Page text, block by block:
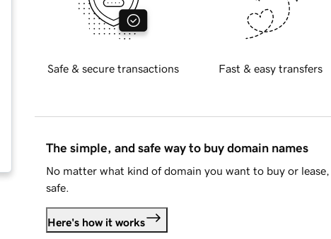
Safe & secure transactions Fast & easy transfers
The simple, and safe way to buy domain names
No matter what kind of domain you want to buy or
safe.
Here's how it works